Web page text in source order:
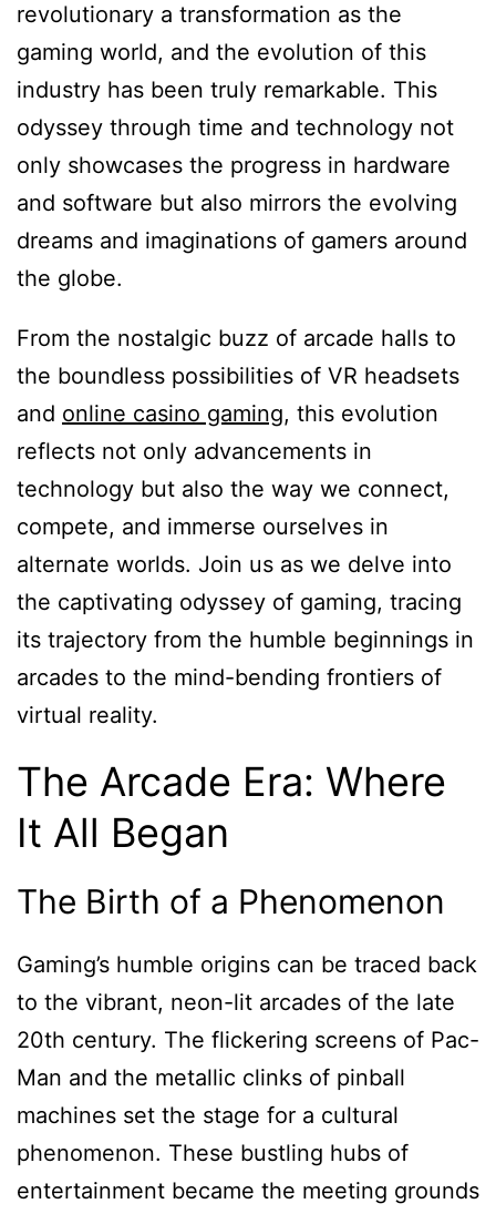
revolutionary a transformation as the
gaming world, and the evolution of this
industry has been truly remarkable. This
odyssey through time and technology not
only showcases the progress in hardware
and software but also mirrors the evolving
dreams and imaginations of gamers around
the globe.
From the nostalgic buzz of arcade halls to
the boundless possibilities of VR headsets
and online casino gaming, this evolution
reflects not only advancements in
technology but also the way we connect,
compete, and immerse ourselves in
alternate worlds. Join us as we delve into
the captivating odyssey of gaming, tracing
its trajectory from the humble beginnings in
arcades to the mind-bending frontiers of
virtual reality.
The Arcade Era: Where
It All Began
The Birth of a Phenomenon
Gaming’s humble origins can be traced back
to the vibrant, neon-lit arcades of the late
20th century. The flickering screens of Pac-
Man and the metallic clinks of pinball
machines set the stage for a cultural
phenomenon. These bustling hubs of
entertainment became the meeting grounds